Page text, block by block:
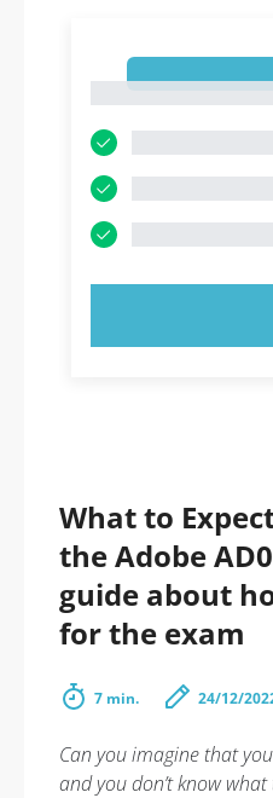
What to
the Adobe
guide about
for the exam
7 min. 24/12/
Can you imagine that
and you don’t know